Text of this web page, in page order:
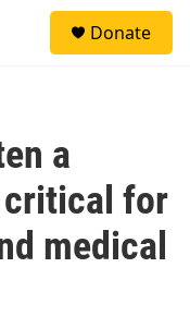
Donate
a
critical for
medical